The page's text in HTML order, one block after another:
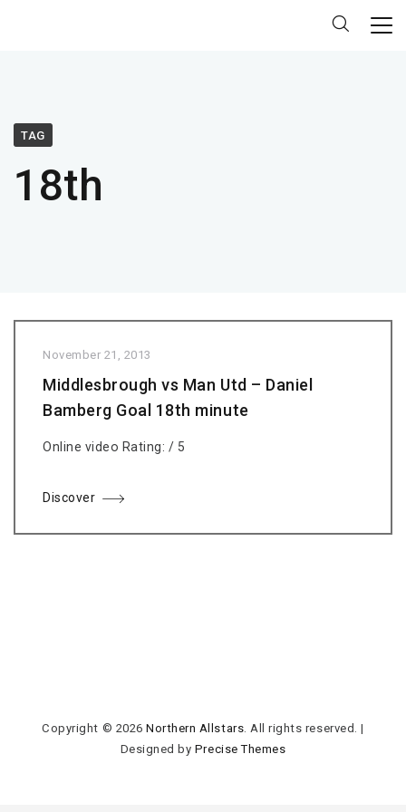
TAG
18th
November 21, 2013
Middlesbrough vs Man Utd – Daniel
Bamberg Goal 18th minute
Online video Rating: / 5
Discover
Copyright © 2026Northern Allstars. All rights reserved. |
Designed by Precise Themes